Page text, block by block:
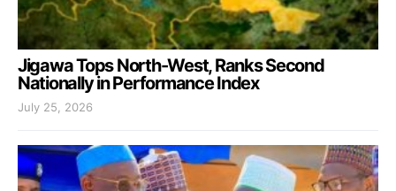
Jigawa Tops North-West, Ranks Second
Nationally in Performance Index
July 25, 2026